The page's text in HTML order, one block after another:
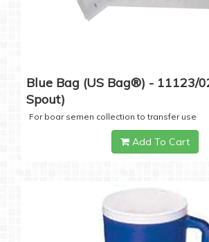
Blue Bag (US Bag®) - 11123/
Spout)
For boar semen collection to transfer use
Add To Cart